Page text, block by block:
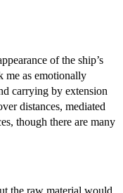
of the ship’s
me as emotionally
carrying by extension
distances, mediated
though there are many
the raw material would